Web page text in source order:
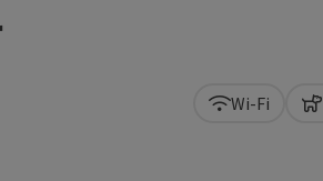
Wi-Fi